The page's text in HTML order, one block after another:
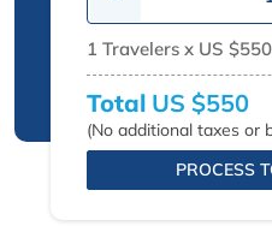
1 Travelers x US $550
Total US $550
(No additional taxes or
PROCESS